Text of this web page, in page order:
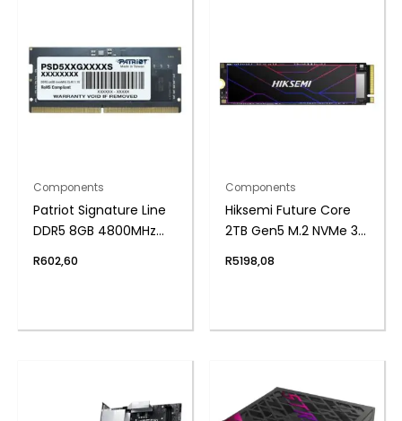
Components
Patriot Signature Line
DDR5 8GB 4800MHz
Notebook Memory
R602,60
Components
Hiksemi Future Core
2TB Gen5 M.2 NVMe 3D
R5198,08